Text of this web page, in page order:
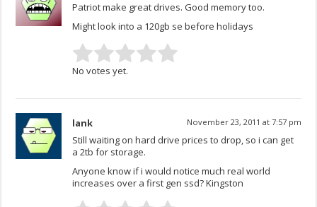
Patriot make great drives. Good memory too.
Might look into a 120gb se before holidays
No votes yet.
lank November 23, 2011 at 7:57 pm
Still waiting on hard drive prices to drop, so i can get
a 2tb for storage.
Anyone know if i would notice much real world
increases over a first gen ssd? Kingston